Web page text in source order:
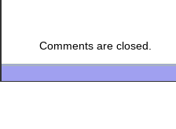
Comments are closed.